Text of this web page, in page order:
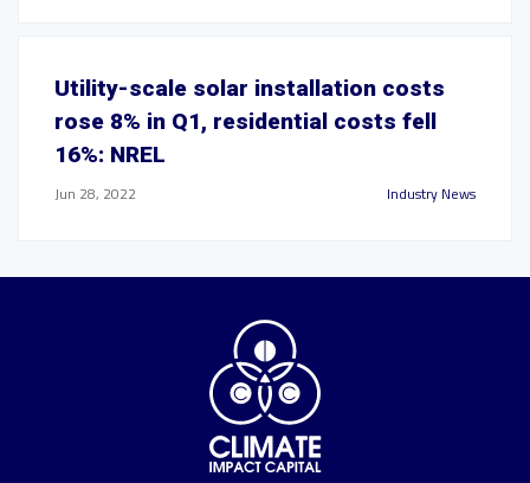
Utility-scale solar installation costs
rose 8% in Q1, residential costs fell
16%: NREL
Jun 28, 2022 Industry News